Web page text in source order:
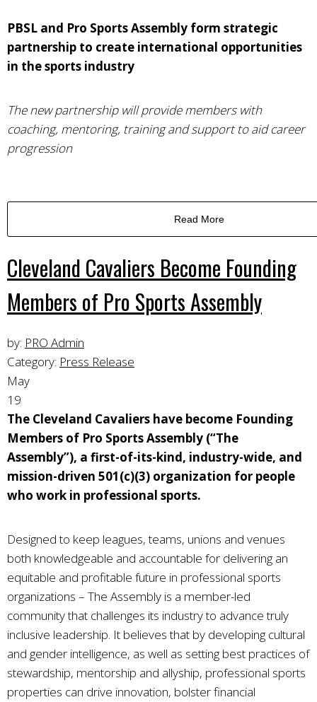
PBSL and Pro Sports Assembly form strategic
partnership to create international opportunities
in the sports industry
The new partnership will provide members with
coaching, mentoring, training and support to aid career
progression
Read More
Cleveland Cavaliers Become Founding
Members of Pro Sports Assembly
by: PRO Admin
Category: Press Release
May
19
The Cleveland Cavaliers have become Founding
Members of Pro Sports Assembly (“The
Assembly”), a first-of-its-kind, industry-wide, and
mission-driven 501(c)(3) organization for people
who work in professional sports.
Designed to keep leagues, teams, unions and venues
both knowledgeable and accountable for delivering an
equitable and profitable future in professional sports
organizations – The Assembly is a member-led
community that challenges its industry to advance truly
inclusive leadership. It believes that by developing cultural
and gender intelligence, as well as setting best practices of
stewardship, mentorship and allyship, professional sports
properties can drive innovation, bolster financial